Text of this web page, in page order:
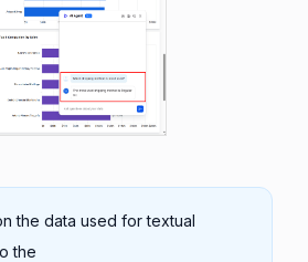
the data used for textual
the